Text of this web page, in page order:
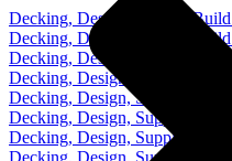
Decking, Design, Supply,
Decking, Design, Supply, Build
Decking, Design, Supply, Build
Decking, Design, Supply, Build
Decking, Design, Supply, Build
Decking, Design, Supply, Build
Decking, Design, Supply, Build